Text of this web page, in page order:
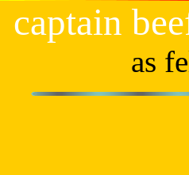
captain
as